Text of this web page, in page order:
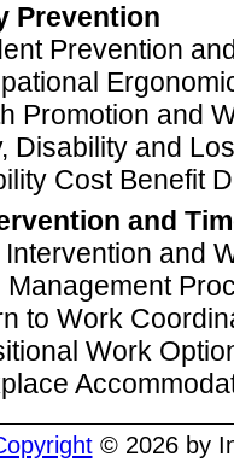
Prevention
Prevention
Promotion and
Disability and
Cost Benefit
and
Intervention and
Management
to Work
Work
© 2026 by